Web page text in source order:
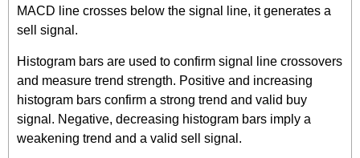
MACD line crosses below the signal line, it generates a
sell signal.
Histogram bars are used to confirm signal line crossovers
and measure trend strength. Positive and increasing
histogram bars confirm a strong trend and valid buy
signal. Negative, decreasing histogram bars imply a
weakening trend and a valid sell signal.